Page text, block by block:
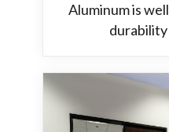
Aluminum is